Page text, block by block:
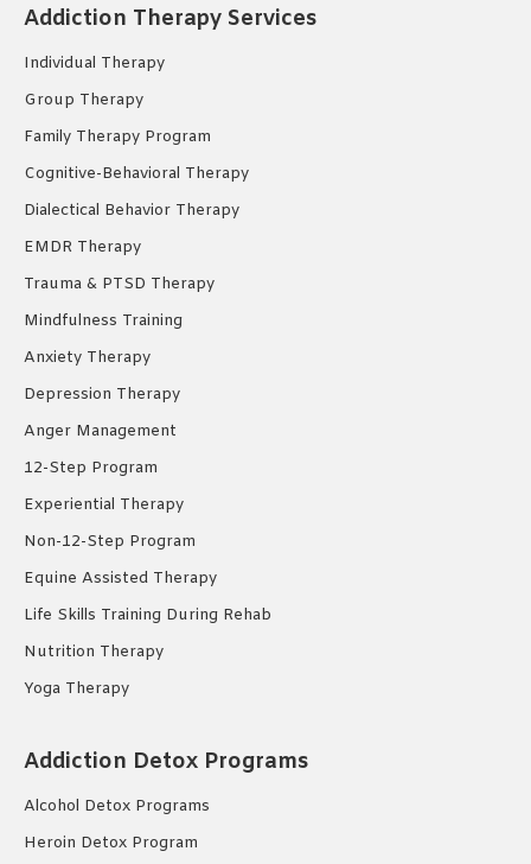
in
window
in
window
in
window
Addiction Therapy Services
Individual Therapy
Group Therapy
Family Therapy Program
Cognitive-Behavioral Therapy
Dialectical Behavior Therapy
EMDR Therapy
Trauma & PTSD Therapy
Mindfulness Training
Anxiety Therapy
Depression Therapy
Anger Management
12-Step Program
Experiential Therapy
Non-12-Step Program
Equine Assisted Therapy
Life Skills Training During Rehab
Nutrition Therapy
Yoga Therapy
Addiction Detox Programs
Alcohol Detox Programs
Heroin Detox Program